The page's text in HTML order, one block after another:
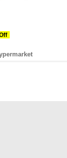
Off